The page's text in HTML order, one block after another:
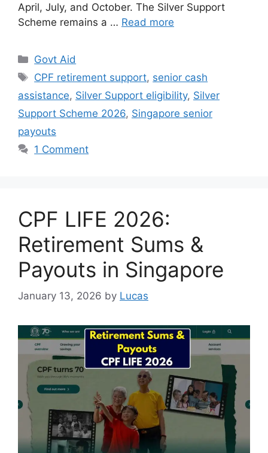
April, July, and October. The Silver Support
Scheme remains a … Read more
Categories
Govt Aid
Tags
CPF retirement support, senior cash
assistance, Silver Support eligibility, Silver
Support Scheme 2026, Singapore senior
payouts
1 Comment
CPF LIFE 2026:
Retirement Sums &
Payouts in Singapore
January 13, 2026 by Lucas